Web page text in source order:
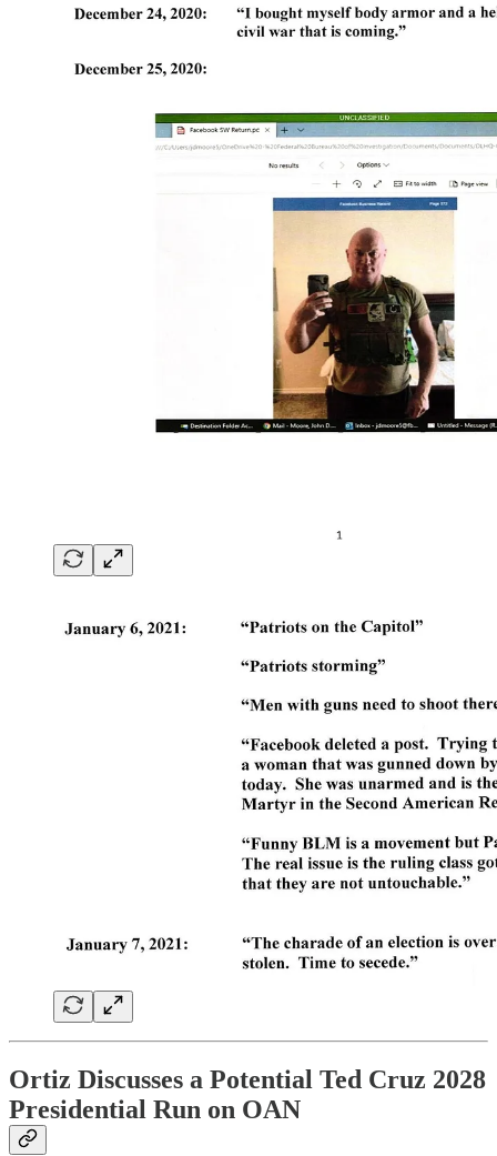
Ortiz Discusses a Potential Ted Cruz 2028
Presidential Run on OAN